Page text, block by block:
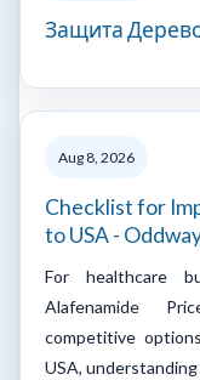
Защита
Aug 8, 2026
Checklist for
to USA -
For healthcare
Alafenamide
competitive
USA,